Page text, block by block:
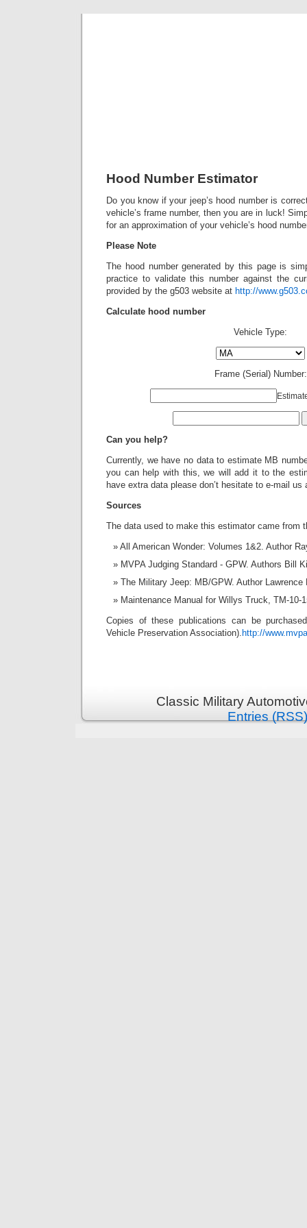
Hood Number Estimator
Do you know if your jeep’s hood number is
vehicle’s frame number, then you are in luck!
for an approximation of your vehicle’s hood
Please Note
The hood number generated by this page is
practice to validate this number against the
provided by the g503 website at http://
Calculate hood number
Vehicle Type:
Frame (Serial) Number:
Can you help?
Currently, we have no data to estimate MB
you can help with this, we will add it to the
have extra data please don’t hesitate to e-mail us
Sources
The data used to make this estimator came from
All American Wonder: Volumes 1&2. Author
MVPA Judging Standard - GPW. Authors Bill
The Military Jeep: MB/GPW. Author Lawrence
Maintenance Manual for Willys Truck, TM-10-
Copies of these publications can be
Vehicle Preservation Association). http://
Classic Military
Entries (RSS)